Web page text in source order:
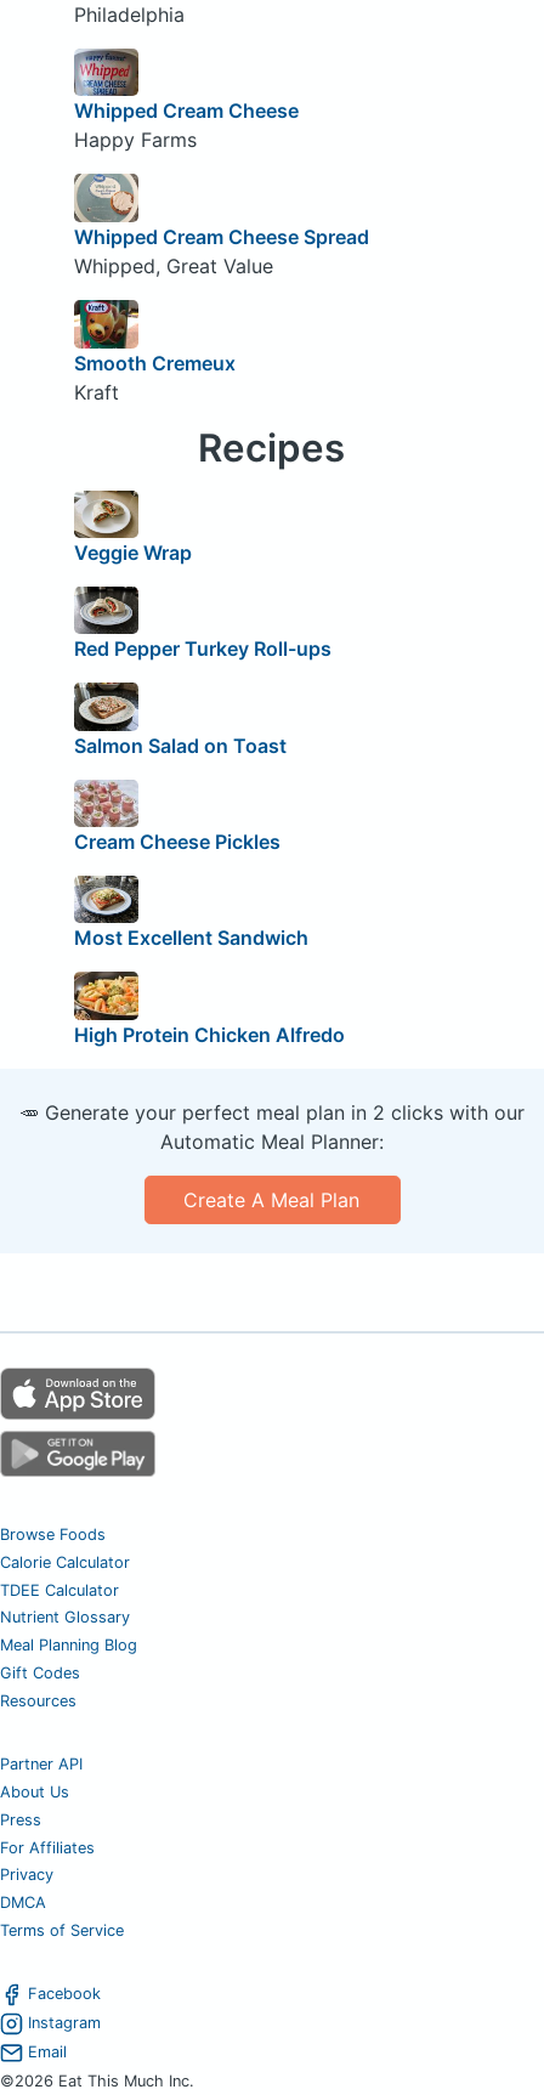
Philadelphia
Whipped Cream Cheese
Happy Farms
Whipped Cream Cheese Spread
Whipped, Great Value
Smooth Cremeux
Kraft
Recipes
Veggie Wrap
Red Pepper Turkey Roll-ups
Salmon Salad on Toast
Cream Cheese Pickles
Most Excellent Sandwich
High Protein Chicken Alfredo
🥕 Generate your perfect meal plan in 2 clicks with our
Automatic Meal Planner:
Create A Meal Plan
Browse Foods
Calorie Calculator
TDEE Calculator
Nutrient Glossary
Meal Planning Blog
Gift Codes
Resources
Partner API
About Us
Press
For Affiliates
Privacy
DMCA
Terms of Service
Facebook
Instagram
Email
©2026 Eat This Much Inc.